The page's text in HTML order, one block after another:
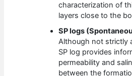
characterization of
layers close to the
SP logs
Although not strictly
SP log provides
permeability and
between the